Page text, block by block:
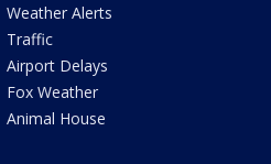
Weather Alerts
Traffic
Airport Delays
Fox Weather
Animal House